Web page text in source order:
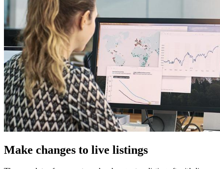
Make changes to live listings